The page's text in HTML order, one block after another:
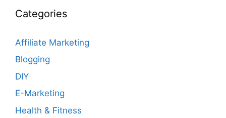
Categories
Affiliate Marketing
Blogging
DIY
E-Marketing
Health & Fitness